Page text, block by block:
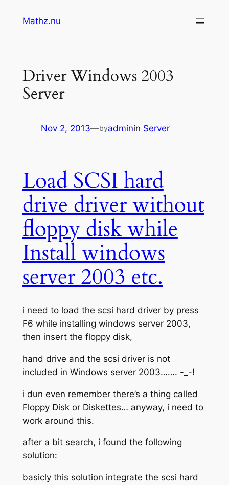
Mathz.nu
Driver Windows 2003
Server
Nov 2, 2013—byadminin Server
Load SCSI hard
drive driver without
floppy disk while
Install windows
server 2003 etc.
i need to load the scsi hard driver by press
F6 while installing windows server 2003,
then insert the floppy disk,
hand drive and the scsi driver is not
included in Windows server 2003……. -_-!
i dun even remember there’s a thing called
Floppy Disk or Diskettes… anyway, i need to
work around this.
after a bit search, i found the following
solution:
basicly this solution integrate the scsi hard